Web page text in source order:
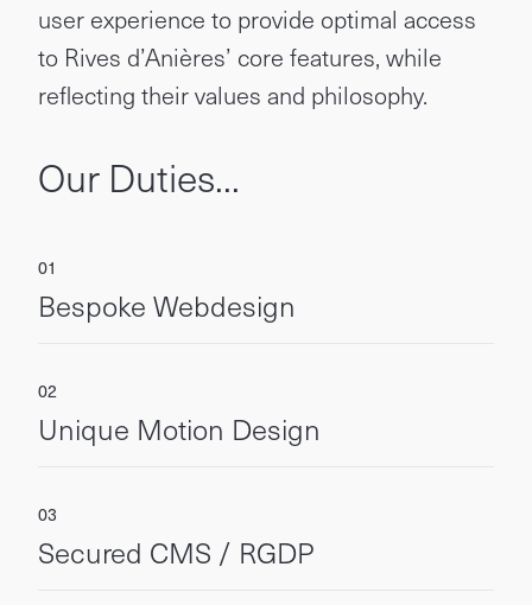
user experience to provide optimal access
to Rives d’Anières’ core features, while
reflecting their values and philosophy.
Our Duties...
Bespoke Webdesign
Unique Motion Design
Secured CMS / RGDP